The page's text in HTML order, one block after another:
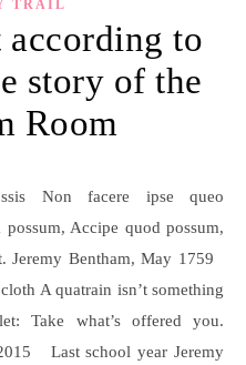
TRAIL
to
story of the
Room
Non facere ipse queo
possum, Accipe quod possum,
Jeremy Bentham, May 1759
A quatrain isn’t something
Take what’s offered you.
Last school year Jeremy